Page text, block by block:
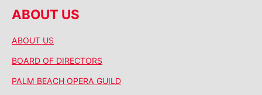
ABOUT US
ABOUT US
BOARD OF DIRECTORS
PALM BEACH OPERA GUILD